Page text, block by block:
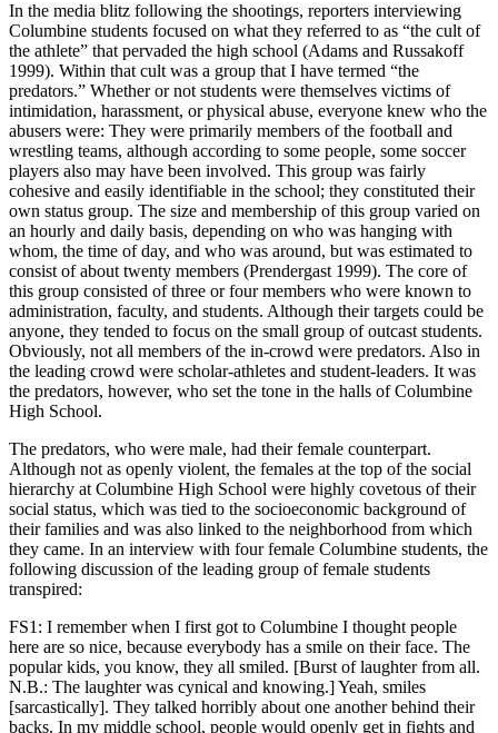
In the media blitz following the shootings, reporters interviewing
Columbine students focused on what they referred to as “the cult of
the athlete” that pervaded the high school (Adams and Russakoff
1999). Within that cult was a group that I have termed “the
predators.” Whether or not students were themselves victims of
intimidation, harassment, or physical abuse, everyone knew who the
abusers were: They were primarily members of the football and
wrestling teams, although according to some people, some soccer
players also may have been involved. This group was fairly
cohesive and easily identifiable in the school; they constituted their
own status group. The size and membership of this group varied on
an hourly and daily basis, depending on who was hanging with
whom, the time of day, and who was around, but was estimated to
consist of about twenty members (Prendergast 1999). The core of
this group consisted of three or four members who were known to
administration, faculty, and students. Although their targets could be
anyone, they tended to focus on the small group of outcast students.
Obviously, not all members of the in-crowd were predators. Also in
the leading crowd were scholar-athletes and student-leaders. It was
the predators, however, who set the tone in the halls of Columbine
High School.
The predators, who were male, had their female counterpart.
Although not as openly violent, the females at the top of the social
hierarchy at Columbine High School were highly covetous of their
social status, which was tied to the socioeconomic background of
their families and was also linked to the neighborhood from which
they came. In an interview with four female Columbine students, the
following discussion of the leading group of female students
transpired:
FS1: I remember when I first got to Columbine I thought people
here are so nice, because everybody has a smile on their face. The
popular kids, you know, they all smiled. [Burst of laughter from all.
N.B.: The laughter was cynical and knowing.] Yeah, smiles
[sarcastically]. They talked horribly about one another behind their
backs. In my middle school, people would openly get in fights and